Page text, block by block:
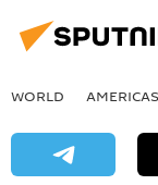
WORLD AMERICAS